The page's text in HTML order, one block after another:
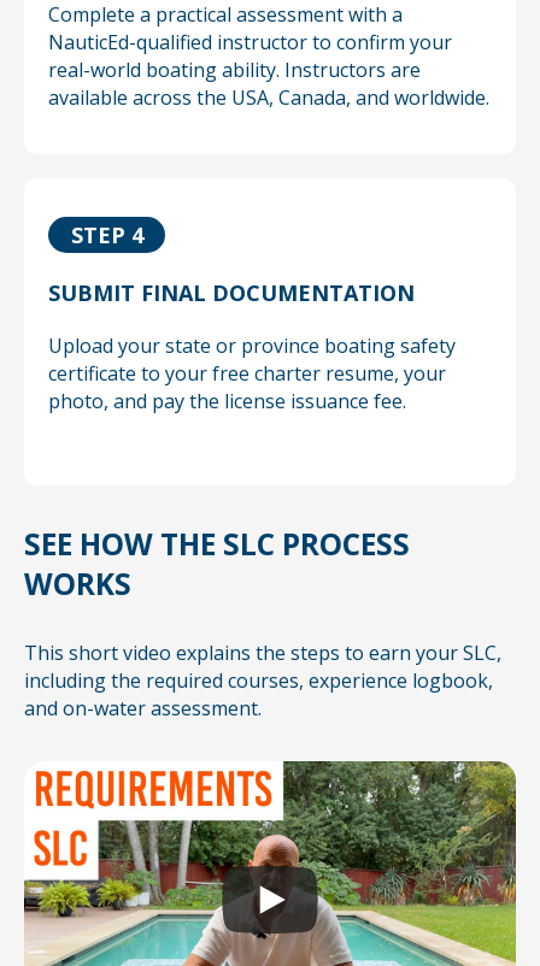
Complete a practical assessment with a
NauticEd-qualified instructor to confirm your
real-world boating ability. Instructors are
available across the USA, Canada, and worldwide.
STEP 4
SUBMIT FINAL DOCUMENTATION
Upload your state or province boating safety
certificate to your free charter resume, your
photo, and pay the license issuance fee.
SEE HOW THE SLC PROCESS
WORKS
This short video explains the steps to earn your SLC,
including the required courses, experience logbook,
and on-water assessment.